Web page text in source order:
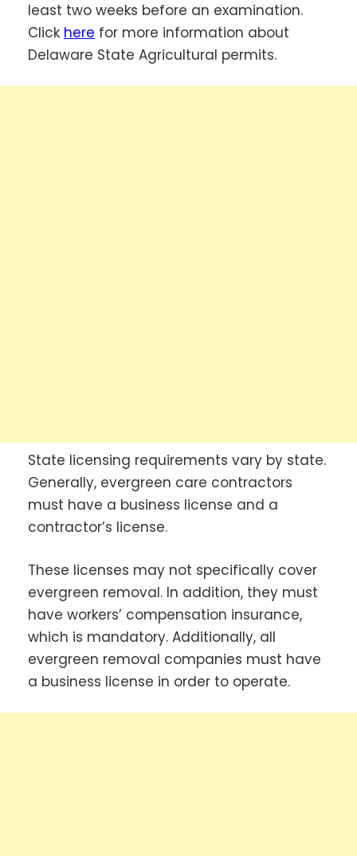
least two weeks before an examination.
Click here for more information about
Delaware State Agricultural permits.
State licensing requirements vary by state.
Generally, evergreen care contractors
must have a business license and a
contractor’s license.
These licenses may not specifically cover
evergreen removal. In addition, they must
have workers’ compensation insurance,
which is mandatory. Additionally, all
evergreen removal companies must have
a business license in order to operate.